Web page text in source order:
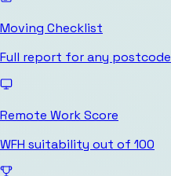
Moving Checklist
Full report for any postcode
Remote Work Score
WFH suitability out of 100